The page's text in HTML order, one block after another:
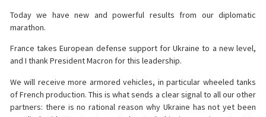
Today we have new and powerful results from our diplomatic
marathon.
France takes European defense support for Ukraine to a new level,
and I thank President Macron for this leadership.
We will receive more armored vehicles, in particular wheeled tanks
of French production. This is what sends a clear signal to all our other
partners: there is no rational reason why Ukraine has not yet been